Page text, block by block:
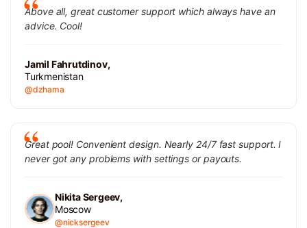
Above all, great customer support which always have an
advice. Cool!
Jamil Fahrutdinov,
Turkmenistan
@dzhama
Great pool! Convenient design. Nearly 24/7 fast support. I
never got any problems with settings or payouts.
Nikita Sergeev,
Moscow
@nicksergeev